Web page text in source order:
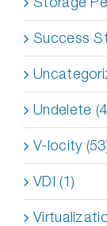
Success
Undelete
V-locity
VDI (1)